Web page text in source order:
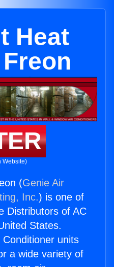
Heat
Website)
(Genie Air
Inc.) is one of
Distributors of AC
States.
units
a wide variety of